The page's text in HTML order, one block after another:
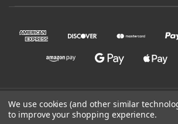
© 2026 Foodie City
We use cookies (and other similar
to improve your shopping experience.